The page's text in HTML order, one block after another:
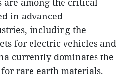
are among the critical
in advanced
including the
for electric vehicles and
currently dominates the
rare earth materials,